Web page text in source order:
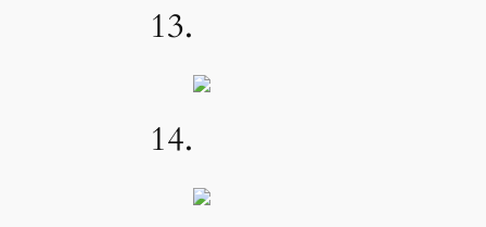
13.
14.